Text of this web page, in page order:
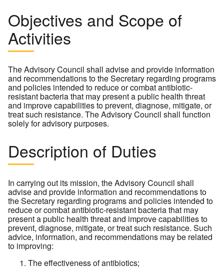
Objectives and Scope of
Activities
The Advisory Council shall advise and provide information
and recommendations to the Secretary regarding programs
and policies intended to reduce or combat antibiotic-
resistant bacteria that may present a public health threat
and improve capabilities to prevent, diagnose, mitigate, or
treat such resistance. The Advisory Council shall function
solely for advisory purposes.
Description of Duties
In carrying out its mission, the Advisory Council shall
advise and provide information and recommendations to
the Secretary regarding programs and policies intended to
reduce or combat antibiotic-resistant bacteria that may
present a public health threat and improve capabilities to
prevent, diagnose, mitigate, or treat such resistance. Such
advice, information, and recommendations may be related
to improving:
The effectiveness of antibiotics;